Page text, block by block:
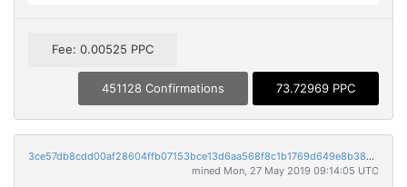
Fee: 0.00525 PPC
451128 Confirmations 73.72969 PPC
3ce57db8cdd00af28604ffb07153bce13d6aa568f8c1b1769d649e8b38c445ec
mined Mon, 27 May 2019 09:14:05 UTC